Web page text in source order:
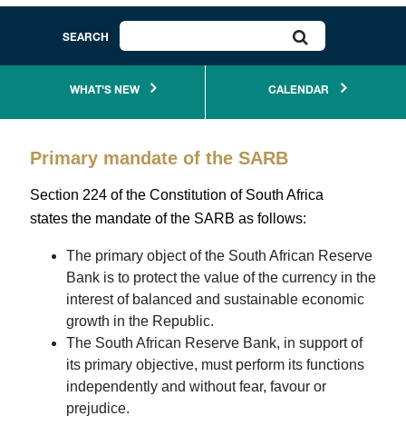
The SARB’s centenary year was celebrated by
publishing a coffee table book, which is an informative
African life over the past century. To access the
electronic copy,click here.
Coin deposits at commercial branch tellers
Explore, play and learn about the South African
banknotes and coin with the new SARB Currency App.
Download it on theApp StoreorGoogle Play
SEARCH
WHAT'S NEW CALENDAR
Primary mandate of the SARB
Section 224 of the Constitution of South Africa
states the mandate of the SARB as follows:
The primary object of the South African Reserve
Bank is to protect the value of the currency in the
interest of balanced and sustainable economic
growth in the Republic.
The South African Reserve Bank, in support of
its primary objective, must perform its functions
independently and without fear, favour or
prejudice.